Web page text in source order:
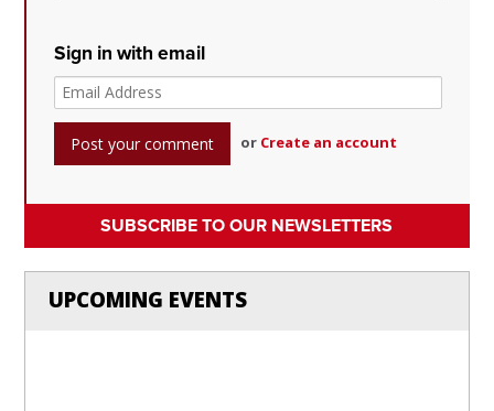
Sign in with email
or Create an account
SUBSCRIBE TO OUR NEWSLETTERS
UPCOMING EVENTS